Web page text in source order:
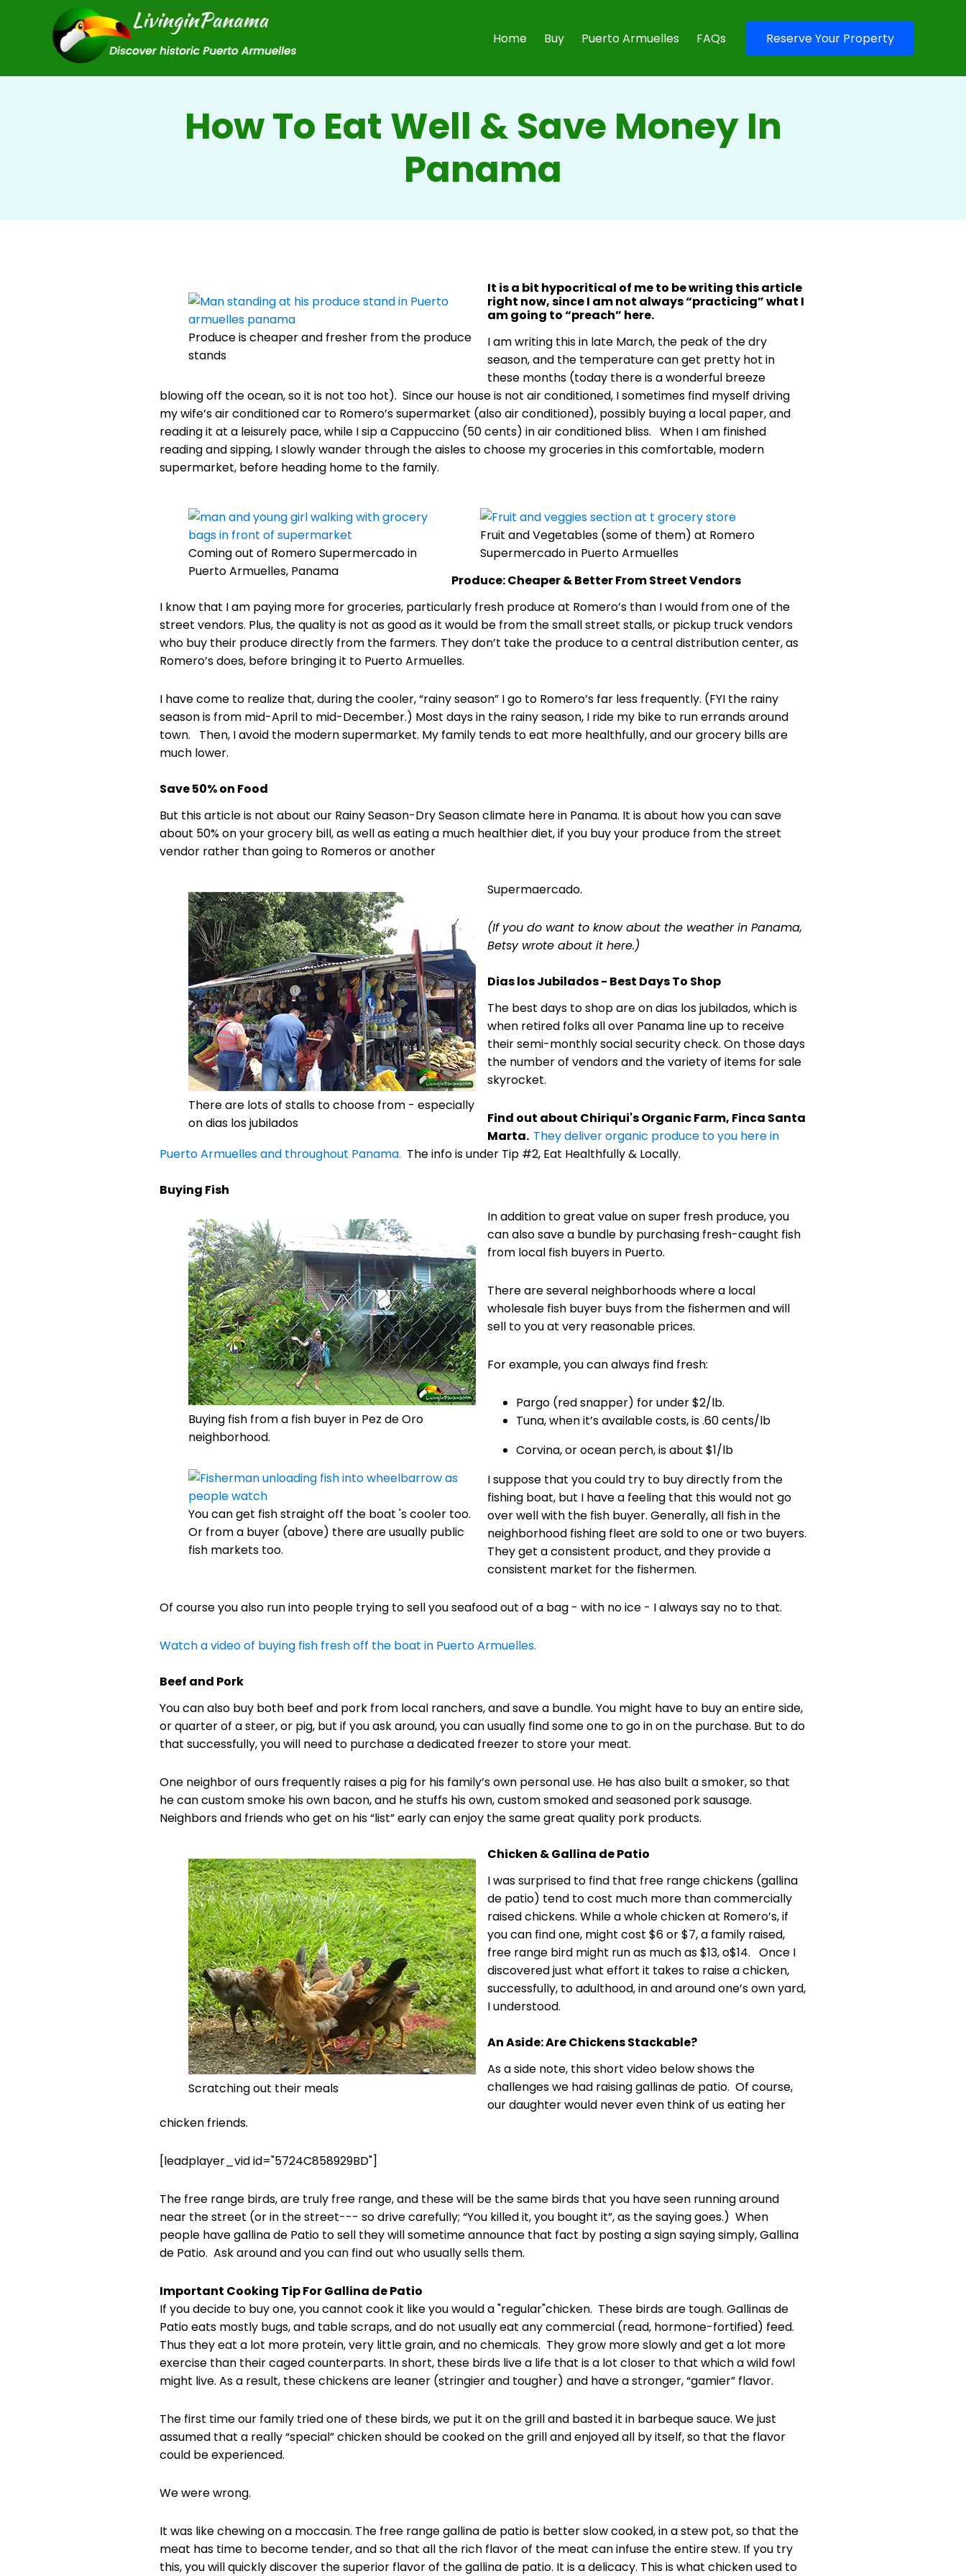
Home Buy Puerto Armuelles FAQs Reserve Your Property
How To Eat Well & Save Money In
Panama
Produce is cheaper and fresher from the produce
stands
It is a bit hypocritical of me to be writing this article
right now, since I am not always “practicing” what I
am going to “preach” here.
I am writing this in late March, the peak of the dry
season, and the temperature can get pretty hot in
these months (today there is a wonderful breeze
blowing off the ocean, so it is not too hot). Since our house is not air conditioned, I sometimes find myself driving
my wife’s air conditioned car to Romero’s supermarket (also air conditioned), possibly buying a local paper, and
reading it at a leisurely pace, while I sip a Cappuccino (50 cents) in air conditioned bliss. When I am finished
reading and sipping, I slowly wander through the aisles to choose my groceries in this comfortable, modern
supermarket, before heading home to the family.
Coming out of Romero Supermercado in
Puerto Armuelles, Panama
Fruit and Vegetables (some of them) at Romero
Supermercado in Puerto Armuelles
Produce: Cheaper & Better From Street Vendors
I know that I am paying more for groceries, particularly fresh produce at Romero’s than I would from one of the
street vendors. Plus, the quality is not as good as it would be from the small street stalls, or pickup truck vendors
who buy their produce directly from the farmers. They don’t take the produce to a central distribution center, as
Romero’s does, before bringing it to Puerto Armuelles.
I have come to realize that, during the cooler, “rainy season” I go to Romero’s far less frequently. (FYI the rainy
season is from mid-April to mid-December.) Most days in the rainy season, I ride my bike to run errands around
town. Then, I avoid the modern supermarket. My family tends to eat more healthfully, and our grocery bills are
much lower.
Save 50% on Food
But this article is not about our Rainy Season-Dry Season climate here in Panama. It is about how you can save
about 50% on your grocery bill, as well as eating a much healthier diet, if you buy your produce from the street
vendor rather than going to Romeros or another
There are lots of stalls to choose from - especially
on dias los jubilados
Supermaercado.
(If you do want to know about the weather in Panama,
Betsy wrote about it here.)
Dias los Jubilados - Best Days To Shop
The best days to shop are on dias los jubilados, which is
when retired folks all over Panama line up to receive
their semi-monthly social security check. On those days
the number of vendors and the variety of items for sale
skyrocket.
Find out about Chiriqui's Organic Farm, Finca Santa
Marta. They deliver organic produce to you here in
Puerto Armuelles and throughout Panama. The info is under Tip #2, Eat Healthfully & Locally.
Buying Fish
Buying fish from a fish buyer in Pez de Oro
neighborhood.
In addition to great value on super fresh produce, you
can also save a bundle by purchasing fresh-caught fish
from local fish buyers in Puerto.
There are several neighborhoods where a local
wholesale fish buyer buys from the fishermen and will
sell to you at very reasonable prices.
For example, you can always find fresh:
Pargo (red snapper) for under $2/lb.
Tuna, when it’s available costs, is .60 cents/lb
You can get fish straight off the boat 's cooler too.
Or from a buyer (above) there are usually public
fish markets too.
Corvina, or ocean perch, is about $1/lb
I suppose that you could try to buy directly from the
fishing boat, but I have a feeling that this would not go
over well with the fish buyer. Generally, all fish in the
neighborhood fishing fleet are sold to one or two buyers.
They get a consistent product, and they provide a
consistent market for the fishermen.
Of course you also run into people trying to sell you seafood out of a bag - with no ice - I always say no to that.
Watch a video of buying fish fresh off the boat in Puerto Armuelles.
Beef and Pork
You can also buy both beef and pork from local ranchers, and save a bundle. You might have to buy an entire side,
or quarter of a steer, or pig, but if you ask around, you can usually find some one to go in on the purchase. But to do
that successfully, you will need to purchase a dedicated freezer to store your meat.
One neighbor of ours frequently raises a pig for his family’s own personal use. He has also built a smoker, so that
he can custom smoke his own bacon, and he stuffs his own, custom smoked and seasoned pork sausage.
Neighbors and friends who get on his “list” early can enjoy the same great quality pork products.
Scratching out their meals
Chicken & Gallina de Patio
I was surprised to find that free range chickens (gallina
de patio) tend to cost much more than commercially
raised chickens. While a whole chicken at Romero’s, if
you can find one, might cost $6 or $7, a family raised,
free range bird might run as much as $13, o$14. Once I
discovered just what effort it takes to raise a chicken,
successfully, to adulthood, in and around one’s own yard,
I understood.
An Aside: Are Chickens Stackable?
As a side note, this short video below shows the
challenges we had raising gallinas de patio. Of course,
our daughter would never even think of us eating her
chicken friends.
[leadplayer_vid id="5724C858929BD"]
The free range birds, are truly free range, and these will be the same birds that you have seen running around
near the street (or in the street--- so drive carefully; “You killed it, you bought it”, as the saying goes.) When
people have gallina de Patio to sell they will sometime announce that fact by posting a sign saying simply, Gallina
de Patio. Ask around and you can find out who usually sells them.
Important Cooking Tip For Gallina de Patio
If you decide to buy one, you cannot cook it like you would a "regular"chicken. These birds are tough. Gallinas de
Patio eats mostly bugs, and table scraps, and do not usually eat any commercial (read, hormone-fortified) feed.
Thus they eat a lot more protein, very little grain, and no chemicals. They grow more slowly and get a lot more
exercise than their caged counterparts. In short, these birds live a life that is a lot closer to that which a wild fowl
might live. As a result, these chickens are leaner (stringier and tougher) and have a stronger, “gamier” flavor.
The first time our family tried one of these birds, we put it on the grill and basted it in barbeque sauce. We just
assumed that a really “special” chicken should be cooked on the grill and enjoyed all by itself, so that the flavor
could be experienced.
We were wrong.
It was like chewing on a moccasin. The free range gallina de patio is better slow cooked, in a stew pot, so that the
meat has time to become tender, and so that all the rich flavor of the meat can infuse the entire stew. If you try
this, you will quickly discover the superior flavor of the gallina de patio. It is a delicacy. This is what chicken used to